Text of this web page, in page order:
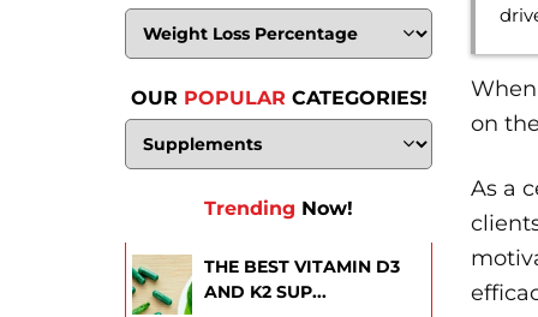
OUR POPULAR CATEGORIES!
Trending Now!
THE BEST VITAMIN D3
AND K2 SUP...
on
As a